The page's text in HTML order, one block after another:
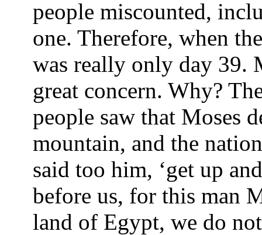
people miscounted,
one. Therefore, when
was really only day 39.
great concern. Why?
people saw that Moses
mountain, and the
said too him, ‘get up
before us, for this man
land of Egypt, we do